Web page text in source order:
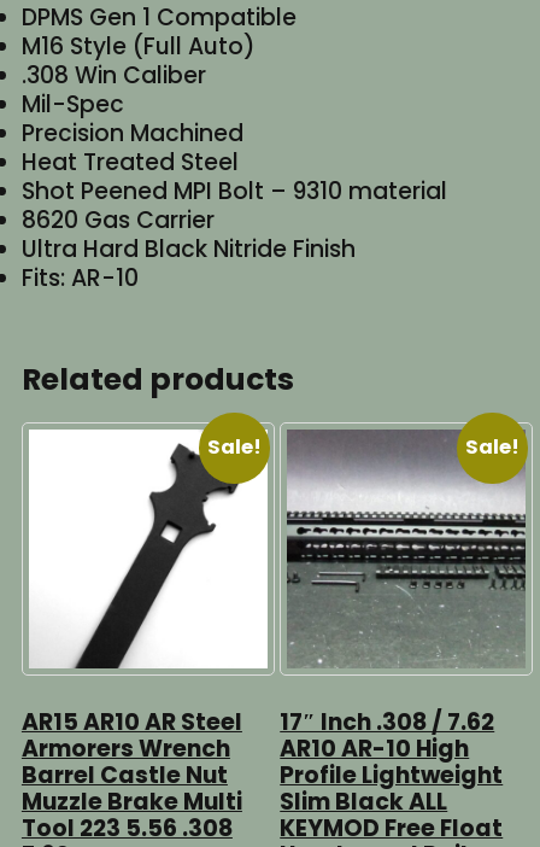
DPMS Gen 1 Compatible
M16 Style (Full Auto)
.308 Win Caliber
Mil-Spec
Precision Machined
Heat Treated Steel
Shot Peened MPI Bolt – 9310 material
8620 Gas Carrier
Ultra Hard Black Nitride Finish
Fits: AR-10
Related products
Sale!
AR15 AR10 AR Steel
Armorers Wrench
Barrel Castle Nut
Muzzle Brake Multi
Tool 223 5.56 .308
Sale!
17″ Inch .308 / 7.62
AR10 AR-10 High
Profile Lightweight
Slim Black ALL
KEYMOD Free Float